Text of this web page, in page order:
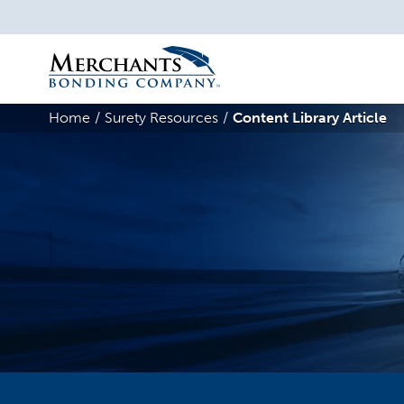
Merchants
Bonding
Company
Home Surety Resources Content Library Article